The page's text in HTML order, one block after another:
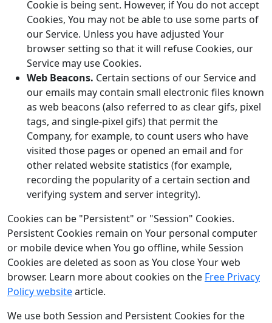
Cookie is being sent. However, if You do not accept
Cookies, You may not be able to use some parts of
our Service. Unless you have adjusted Your
browser setting so that it will refuse Cookies, our
Service may use Cookies.
Web Beacons. Certain sections of our Service and
our emails may contain small electronic files known
as web beacons (also referred to as clear gifs, pixel
tags, and single-pixel gifs) that permit the
Company, for example, to count users who have
visited those pages or opened an email and for
other related website statistics (for example,
recording the popularity of a certain section and
verifying system and server integrity).
Cookies can be "Persistent" or "Session" Cookies.
Persistent Cookies remain on Your personal computer
or mobile device when You go offline, while Session
Cookies are deleted as soon as You close Your web
browser. Learn more about cookies on the Free Privacy
Policy websitearticle.
We use both Session and Persistent Cookies for the